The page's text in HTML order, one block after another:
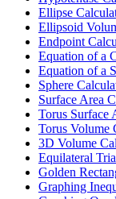
Ellipse
Ellipsoid
Endpoint
Equation of a
Equation of a
Sphere
Surface Area
Torus Surface
Torus Volume
3D Volume
Equilateral
Golden
Graphing